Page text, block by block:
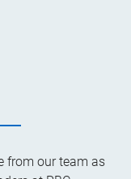
from our team as